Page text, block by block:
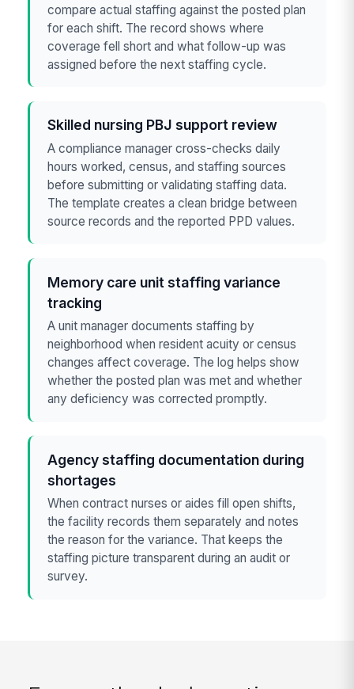
compare actual staffing against the posted plan
for each shift. The record shows where
coverage fell short and what follow-up was
assigned before the next staffing cycle.
Skilled nursing PBJ support review
A compliance manager cross-checks daily
hours worked, census, and staffing sources
before submitting or validating staffing data.
The template creates a clean bridge between
source records and the reported PPD values.
Memory care unit staffing variance
tracking
A unit manager documents staffing by
neighborhood when resident acuity or census
changes affect coverage. The log helps show
whether the posted plan was met and whether
any deficiency was corrected promptly.
Agency staffing documentation during
shortages
When contract nurses or aides fill open shifts,
the facility records them separately and notes
the reason for the variance. That keeps the
staffing picture transparent during an audit or
survey.